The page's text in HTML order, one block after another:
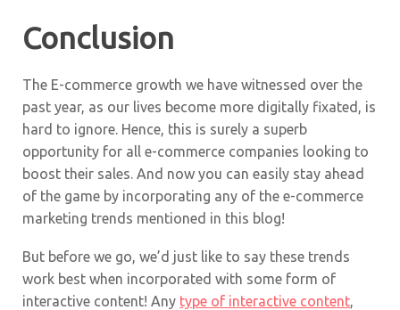
Conclusion
The E-commerce growth we have witnessed over the
past year, as our lives become more digitally fixated, is
hard to ignore. Hence, this is surely a superb
opportunity for all e-commerce companies looking to
boost their sales. And now you can easily stay ahead
of the game by incorporating any of the e-commerce
marketing trends mentioned in this blog!
But before we go, we’d just like to say these trends
work best when incorporated with some form of
interactive content! Any type of interactive content,